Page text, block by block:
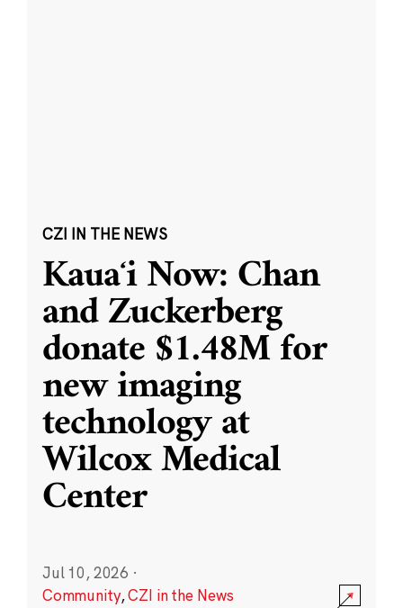
CZI IN THE NEWS
Kauaʻi Now: Chan
and Zuckerberg
donate $1.48M for
new imaging
technology at
Wilcox Medical
Center
Jul 10, 2026 ·
Community,CZI in the News